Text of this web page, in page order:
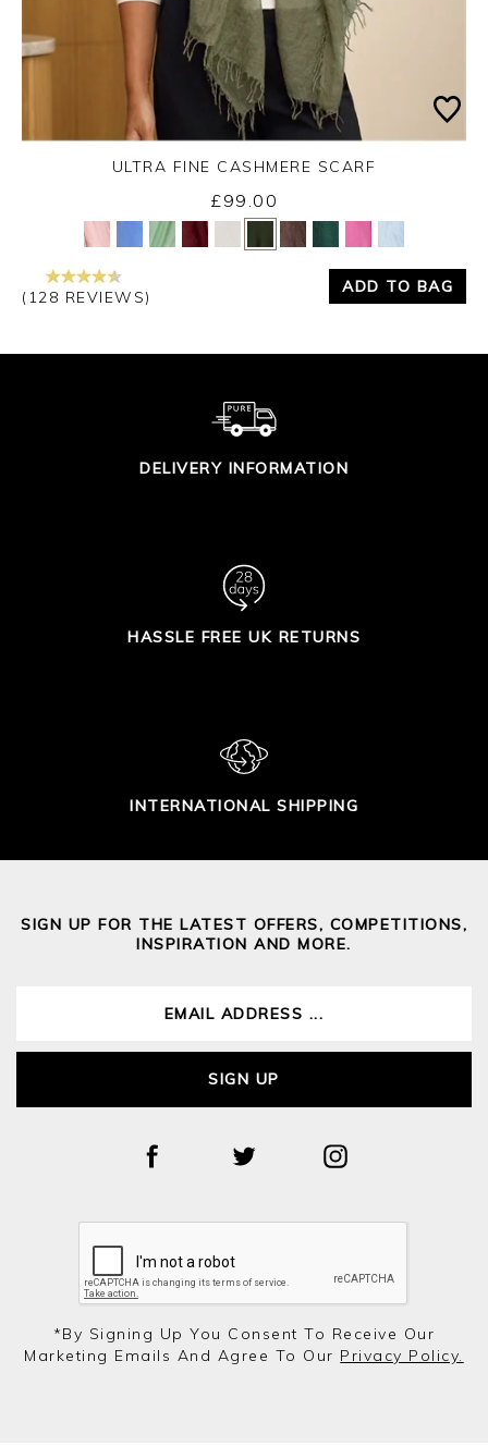
Yes No
ULTRA FINE CASHMERE SCARF
£99.00
(128 REVIEWS)
ADD TO BAG
DELIVERY INFORMATION
HASSLE FREE UK RETURNS
INTERNATIONAL SHIPPING
SIGN UP FOR THE LATEST OFFERS, COMPETITIONS,
INSPIRATION AND MORE.
SIGN UP
*by Signing Up You Consent To Receive Our
Marketing Emails And Agree To Our Privacy Policy.